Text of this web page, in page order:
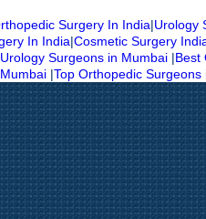
Surgery In India|Urology
In India|Cosmetic Surgery
Surgeons in Mumbai |Best
|Top Orthopedic Surgeons